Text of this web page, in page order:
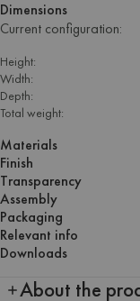
Dimensions
Current configuration:
Height:
Width:
Depth:
Total weight:
Materials
Finish
Transparency
Assembly
Packaging
Relevant info
Downloads
About the